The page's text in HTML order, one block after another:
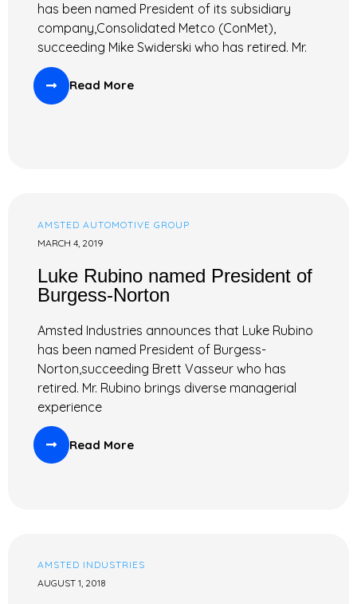
has been named President of its subsidiary
company,Consolidated Metco (ConMet),
succeeding Mike Swiderski who has retired. Mr.
Read More
AMSTED AUTOMOTIVE GROUP
MARCH 4, 2019
Luke Rubino named President of
Burgess-Norton
Amsted Industries announces that Luke Rubino
has been named President of Burgess-
Norton,succeeding Brett Vasseur who has
retired. Mr. Rubino brings diverse managerial
experience
Read More
AMSTED INDUSTRIES
AUGUST 1, 2018